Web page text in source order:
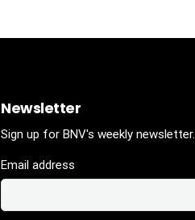
Newsletter
Sign up for BNV's weekly newsletter.
Email address